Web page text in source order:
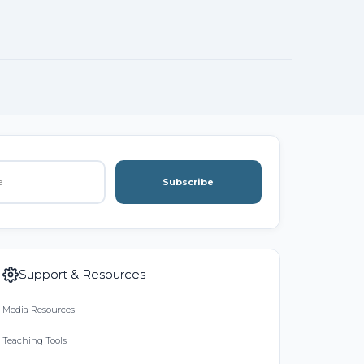
Subscribe
Support & Resources
Media Resources
Teaching Tools